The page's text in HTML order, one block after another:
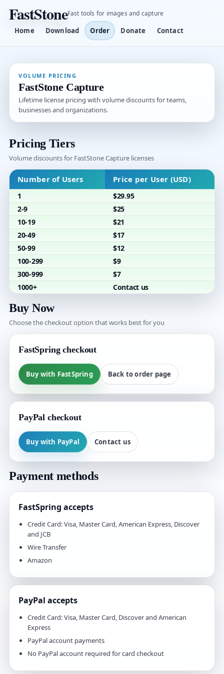
FastStoneFast tools for images and capture
Home Download Order Donate Contact
VOLUME PRICING
FastStone Capture
Lifetime license pricing with volume discounts for teams,
businesses and organizations.
Pricing Tiers
Volume discounts for FastStone Capture licenses
Number of Users Price per User (USD)
1
$29.95
2-9
$25
10-19
$21
20-49
$17
50-99
$12
100-299
$9
300-999
$7
1000+
Contact us
Buy Now
Choose the checkout option that works best for you
FastSpring checkout
Buy with FastSpring Back to order page
PayPal checkout
Buy with PayPal Contact us
Payment methods
FastSpring accepts
Credit Card: Visa, Master Card, American Express, Discover
and JCB
Wire Transfer
Amazon
PayPal accepts
Credit Card: Visa, Master Card, Discover and American
Express
PayPal account payments
No PayPal account required for card checkout